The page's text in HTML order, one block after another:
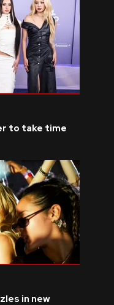
to take time
in new